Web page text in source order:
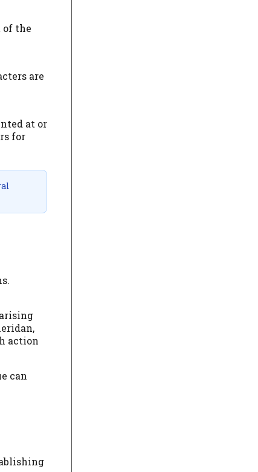
the
are
at or
for
action
can